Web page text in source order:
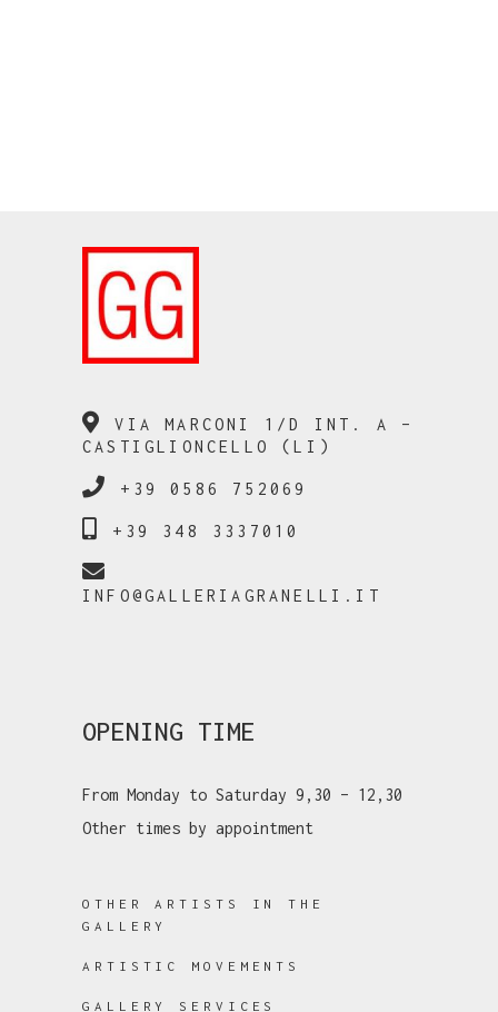
VIA MARCONI 1/D INT. A –
CASTIGLIONCELLO (LI)
+39 0586 752069
+39 348 3337010
INFO@GALLERIAGRANELLI.IT
OPENING TIME
From Monday to Saturday 9,30 – 12,30
Other times by appointment
OTHER ARTISTS IN THE
GALLERY
ARTISTIC MOVEMENTS
GALLERY SERVICES